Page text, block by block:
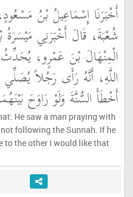
أَخْبَرَنَا إِسْمَاعِيلُ بْنُ
شُعْبَةَ، قَالَ أَخْبَرَنِي
الْمِنْهَالَ بْنَ عَمْرٍو،
اللَّهِ، أَنَّهُ رَأَى رَجُلاً
أَخْطَأَ السُّنَّةَ وَلَوْ رَاوَحَ
He saw a man praying with
following the Sunnah. If he
to the other I would like that